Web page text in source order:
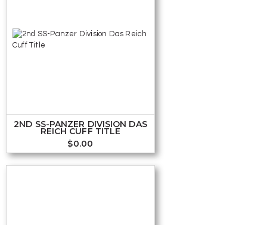
2ND SS-PANZER DIVISION DAS
REICH CUFF TITLE
$0.00